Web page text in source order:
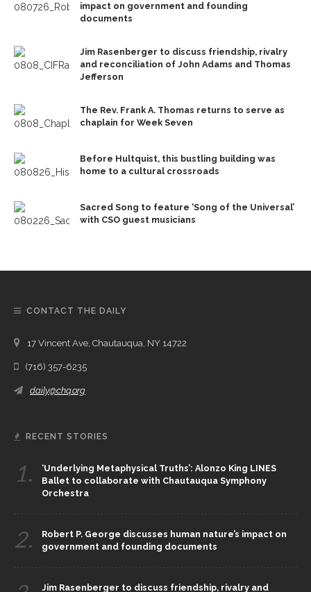
impact on government and founding
documents
Jim Rasenberger to discuss friendship, rivalry
and reconciliation of John Adams and Thomas
Jefferson
The Rev. Frank A. Thomas returns to serve as
chaplain for Week Seven
Before Hultquist, this bustling building was
home to a cultural crossroads
Sacred Song to feature ‘Song of the Universal’
with CSO guest musicians
CONTACT THE DAILY
17 Vincent Ave, Chautauqua, NY 14722
(716) 357-6235
daily@chq.org
RECENT STORIES
1.
‘Underlying Metaphysical Truths’: Alonzo King LINES
Ballet to collaborate with Chautauqua Symphony
Orchestra
2.
Robert P. George discusses human nature’s impact on
government and founding documents
Jim Rasenberger to discuss friendship, rivalry and